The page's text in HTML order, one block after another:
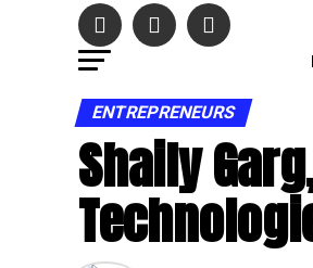
ENTREPRENEURS
Shaily